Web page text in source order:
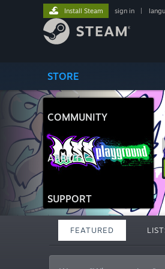
STORE
COMMUNITY
ABOUT
SUPPORT
Install Steam sign in
FEATURED